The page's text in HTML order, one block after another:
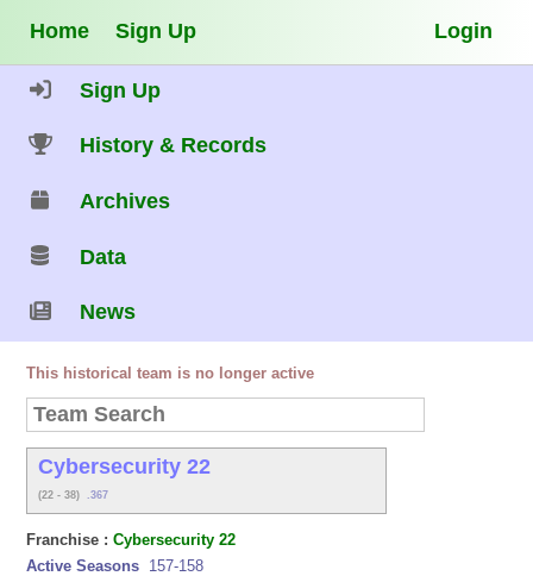
Home Sign Up Login
Sign Up
History & Records
Archives
Data
News
This historical team is no longer active
Cybersecurity 22
(22 - 38) .367
Franchise :Cybersecurity 22
Active Seasons 157-158